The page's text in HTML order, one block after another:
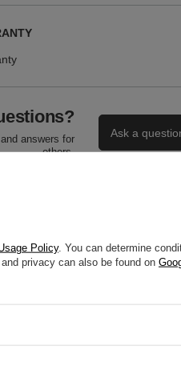
answers for
others.
Ask a
5/5
Policy. You can determine
privacy can also be found on